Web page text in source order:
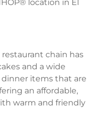
location in El
restaurant chain has
and a wide
items that are
an affordable,
warm and friendly